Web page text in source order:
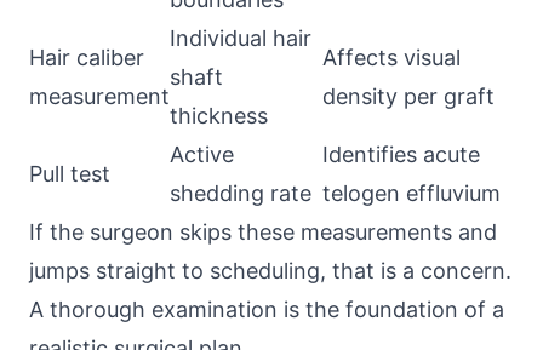
Hair caliber
measurement
Individual hair
shaft
thickness
Affects visual
density per graft
Pull test
Active
shedding rate
Identifies acute
telogen effluvium
If the surgeon skips these measurements and
jumps straight to scheduling, that is a concern.
A thorough examination is the foundation of a